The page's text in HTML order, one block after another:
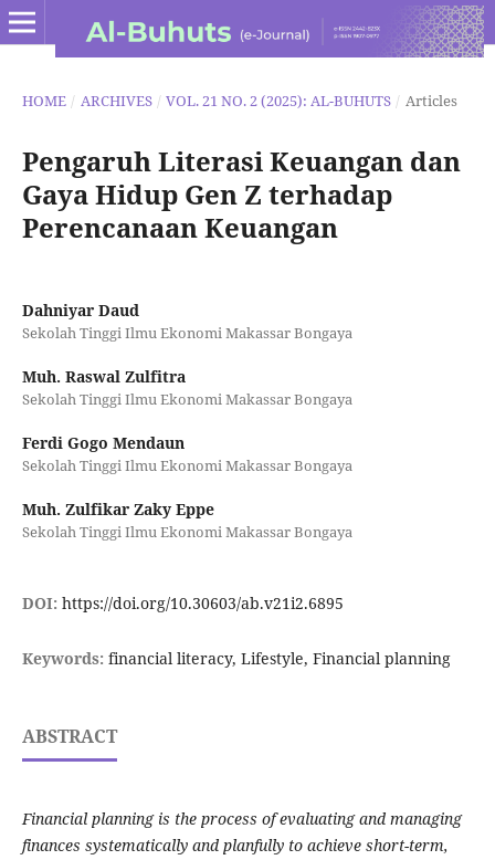
HOME / ARCHIVES / VOL. 21 NO. 2 (2025): AL-BUHUTS / Articles
Pengaruh Literasi Keuangan dan
Gaya Hidup Gen Z terhadap
Perencanaan Keuangan
Dahniyar Daud
Sekolah Tinggi Ilmu Ekonomi Makassar Bongaya
Muh. Raswal Zulfitra
Sekolah Tinggi Ilmu Ekonomi Makassar Bongaya
Ferdi Gogo Mendaun
Sekolah Tinggi Ilmu Ekonomi Makassar Bongaya
Muh. Zulfikar Zaky Eppe
Sekolah Tinggi Ilmu Ekonomi Makassar Bongaya
DOI: https://doi.org/10.30603/ab.v21i2.6895
Keywords: financial literacy, Lifestyle, Financial planning
ABSTRACT
Financial planning is the process of evaluating and managing
finances systematically and planfully to achieve short-term,